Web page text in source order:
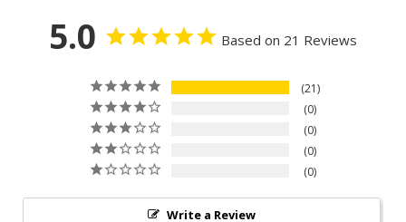
5.0 Based on 21 Reviews
21
0
0
0
0
Write a Review